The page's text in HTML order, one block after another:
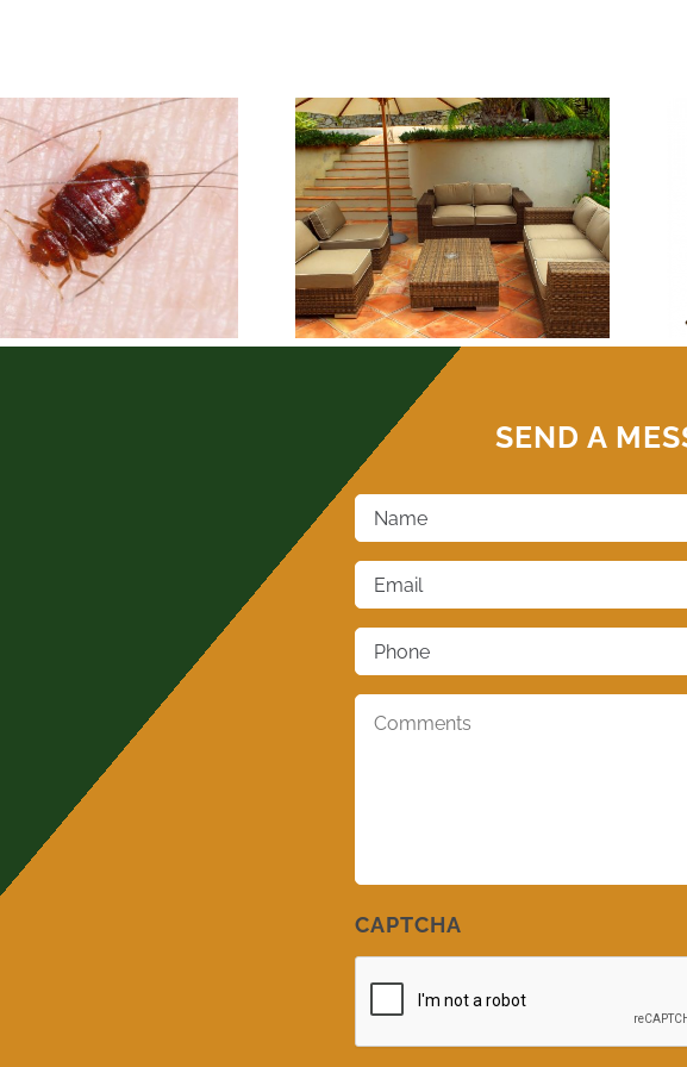
PEST CONTROL-
OUTDOOR LIVING
BEST OKLAHOMA PEST
CONTROL- TERMITE
INFESTATION
SEND A
Name
Email
Phone
CAPTCHA